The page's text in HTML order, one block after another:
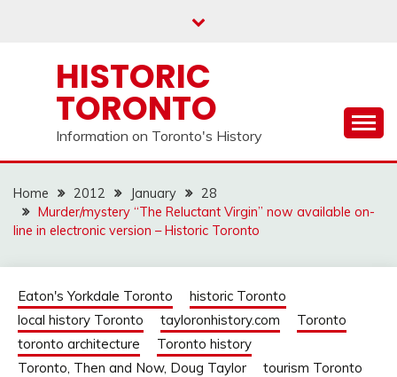
HISTORIC
TORONTO
Information on Toronto's History
Home 2012 January
28
Murder/mystery “The Reluctant Virgin” now available on-
line in electronic version – Historic Toronto
Eaton's Yorkdale Toronto
historic Toronto
local history Toronto
tayloronhistory.com
Toronto
toronto architecture
Toronto history
Toronto, Then and Now, Doug Taylor
tourism Toronto